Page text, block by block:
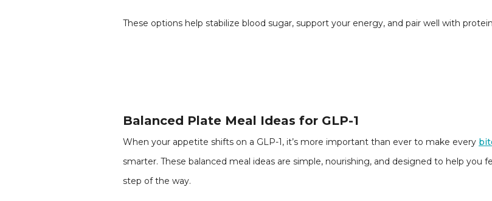
These options help stabilize blood sugar, support your energy, and pair well with
Balanced Plate Meal Ideas for GLP-1
When your appetite shifts on a GLP-1, it’s more important than ever to make every
smarter. These balanced meal ideas are simple, nourishing, and designed to help you
step of the way.